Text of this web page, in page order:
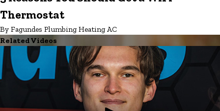
Thermostat
By Fagundes Plumbing Heating AC
Related Videos